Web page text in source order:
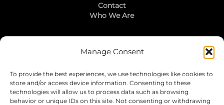
Manage Consent
To provide the best experiences, we use technologies like cookies to
store and/or access device information. Consenting to these
technologies will allow us to process data such as browsing
behavior or unique IDs on this site. Not consenting or withdrawing
Contact
Who We Are
Stay Connected
LinkedIn
Instagram
Mailing List